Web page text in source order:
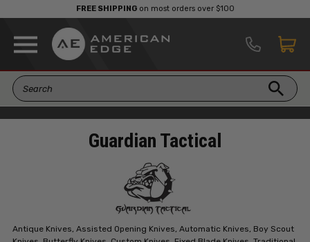
FREE SHIPPINGon most orders over $100
Guardian Tactical
Antique Knives, Assisted Opening Knives, Automatic Knives, Boy Scout